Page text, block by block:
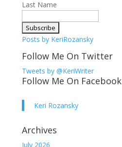
Last Name
Posts by KeriRozansky
Follow Me On Twitter
Tweets by @KeriWriter
Follow Me On Facebook
Keri Rozansky
Archives
July 2026